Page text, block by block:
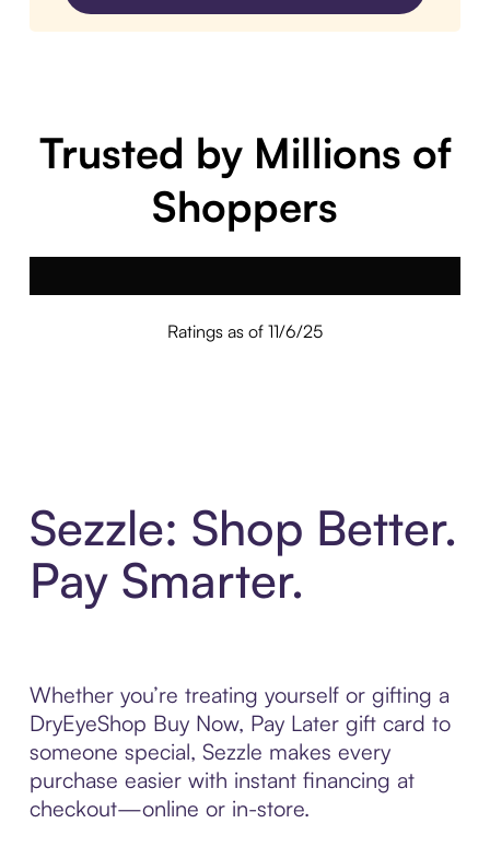
Trusted by Millions of
Shoppers
Ratings as of 11/6/25
Sezzle: Shop Better.
Pay Smarter.
Whether you’re treating yourself or gifting a
DryEyeShop Buy Now, Pay Later gift card to
someone special, Sezzle makes every
purchase easier with instant financing at
checkout—online or in-store.